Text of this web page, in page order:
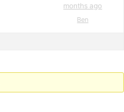
months ago
Ben